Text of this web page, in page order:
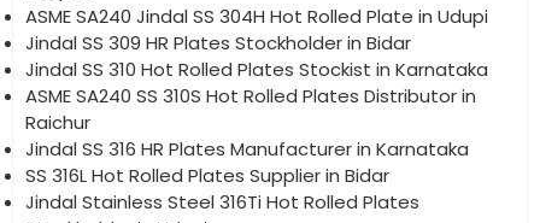
ASME SA240 Jindal SS 304H Hot Rolled Plate in Udupi
Jindal SS 309 HR Plates Stockholder in Bidar
Jindal SS 310 Hot Rolled Plates Stockist in Karnataka
ASME SA240 SS 310S Hot Rolled Plates Distributor in
Raichur
Jindal SS 316 HR Plates Manufacturer in Karnataka
SS 316L Hot Rolled Plates Supplier in Bidar
Jindal Stainless Steel 316Ti Hot Rolled Plates